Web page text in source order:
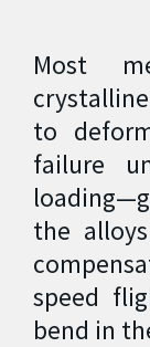
Most
to
failure
the
speed
bend in